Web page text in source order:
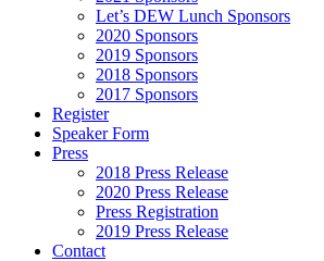
Let’s DEW Lunch Sponsors
2020 Sponsors
2019 Sponsors
2018 Sponsors
2017 Sponsors
Register
Speaker Form
Press
2018 Press Release
2020 Press Release
Press Registration
2019 Press Release
Contact